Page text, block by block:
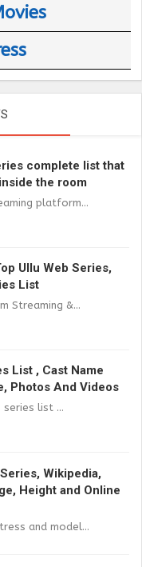
complete list that
the room
platform...
Ullu Web Series,
List
Streaming &...
List , Cast Name
Photos And Videos
series list ...
Wikipedia,
Height and Online
and model...